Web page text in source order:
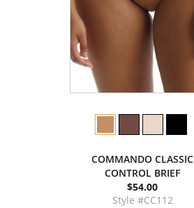
COMMANDO CLASSIC
CONTROL BRIEF
$54.00
Style #CC112